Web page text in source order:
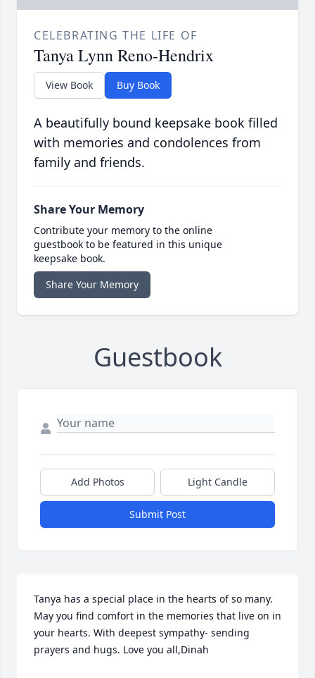
CELEBRATING THE LIFE OF
Tanya Lynn Reno-Hendrix
View Book Buy Book
A beautifully bound keepsake book filled
with memories and condolences from
family and friends.
Share Your Memory
Contribute your memory to the online
guestbook to be featured in this unique
keepsake book.
Share Your Memory
Guestbook
Add Photos Light Candle
Submit Post
Tanya has a special place in the hearts of so many.
May you find comfort in the memories that live on in
your hearts. With deepest sympathy- sending
prayers and hugs. Love you all,Dinah